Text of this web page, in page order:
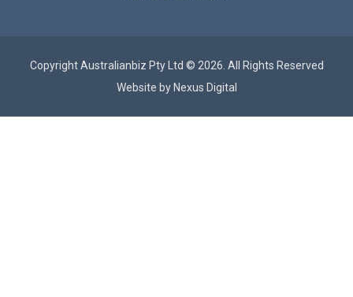
Copyright Australianbiz Pty Ltd © 2026. All Rights Reserved
Website byNexus Digital